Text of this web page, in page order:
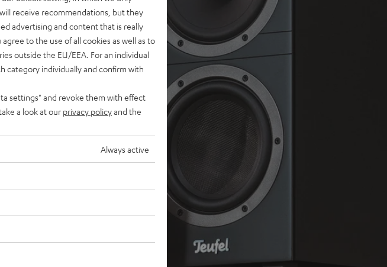
receive recommendations, but they
advertising and content that is really
agree to the use of all cookies as well as to
outside the EU/EEA. For an individual
category individually and confirm with
settings" and revoke them with effect
a look at our privacy policyand the
Always active